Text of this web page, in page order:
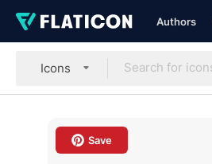
Authors
Icons
Save